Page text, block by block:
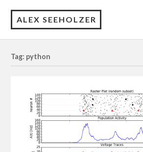
ALEX SEEHOLZER
Tag: python